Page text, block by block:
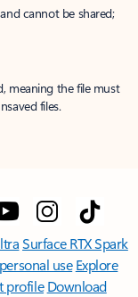
cannot be shared;
meaning the file must
files.
Surface RTX Spark
use Explore
profile Download